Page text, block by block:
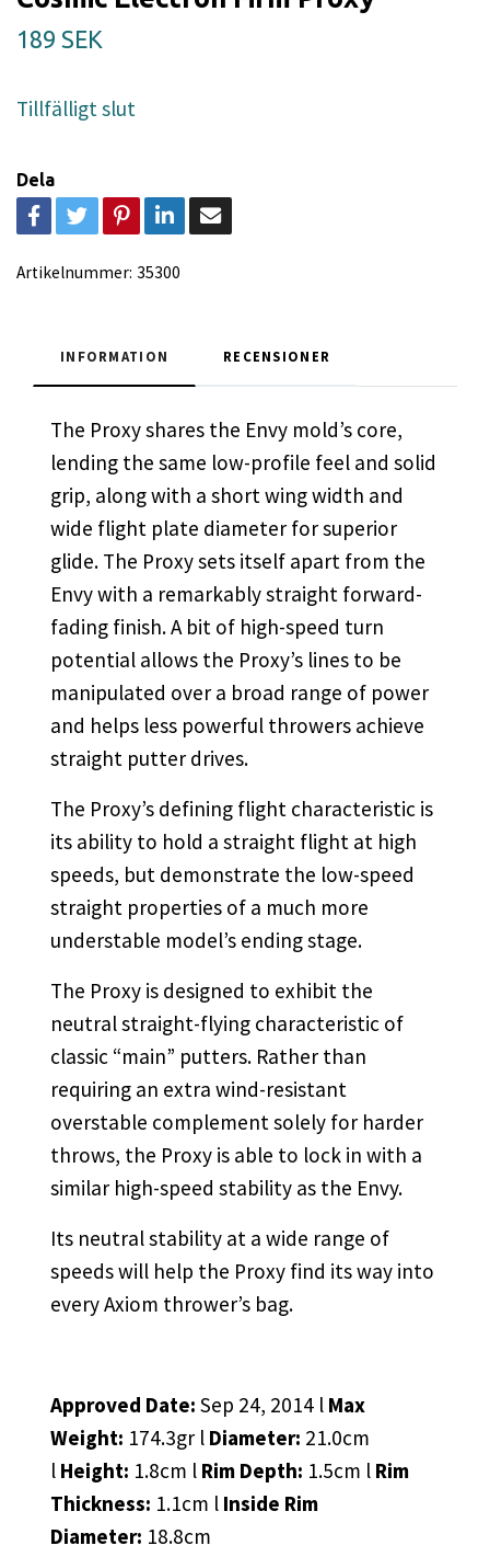
189 SEK
Tillfälligt slut
Dela
Artikelnummer: 35300
INFORMATION RECENSIONER
The Proxy shares the Envy mold’s core,
lending the same low-profile feel and solid
grip, along with a short wing width and
wide flight plate diameter for superior
glide. The Proxy sets itself apart from the
Envy with a remarkably straight forward-
fading finish. A bit of high-speed turn
potential allows the Proxy’s lines to be
manipulated over a broad range of power
and helps less powerful throwers achieve
straight putter drives.
The Proxy’s defining flight characteristic is
its ability to hold a straight flight at high
speeds, but demonstrate the low-speed
straight properties of a much more
understable model’s ending stage.
The Proxy is designed to exhibit the
neutral straight-flying characteristic of
classic “main” putters. Rather than
requiring an extra wind-resistant
overstable complement solely for harder
throws, the Proxy is able to lock in with a
similar high-speed stability as the Envy.
Its neutral stability at a wide range of
speeds will help the Proxy find its way into
every Axiom thrower’s bag.
Approved Date: Sep 24, 2014 l Max
Weight: 174.3gr l Diameter: 21.0cm
l Height: 1.8cm l Rim Depth: 1.5cm l Rim
Thickness: 1.1cm l Inside Rim
Diameter: 18.8cm